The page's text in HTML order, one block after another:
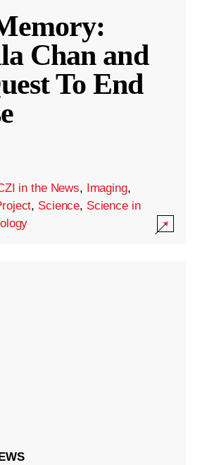
Chan and
To End
in the News, Imaging,
, Science, Science in